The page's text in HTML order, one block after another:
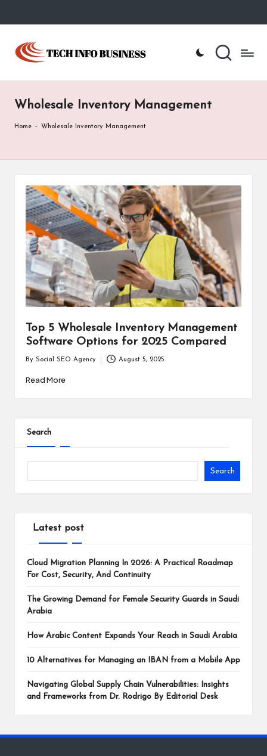
Skip
content
T
h
I
Home
Business
Wholesale Inventory Management
Home - Wholesale Inventory Management
Top 5 Wholesale Inventory Management
Software Options for 2025 Compared
by
By Social SEO Agency August 5, 2025
Read More
Search
Search
Latest post
Cloud Migration Planning In 2026: A Practical Roadmap
For Cost, Security, And Continuity
The Growing Demand for Female Security Guards in Saudi
Arabia
How Arabic Content Expands Your Reach in Saudi Arabia
10 Alternatives for Managing an IBAN from a Mobile App
Navigating Global Supply Chain Vulnerabilities: Insights
and Frameworks from Dr. Rodrigo By Editorial Desk